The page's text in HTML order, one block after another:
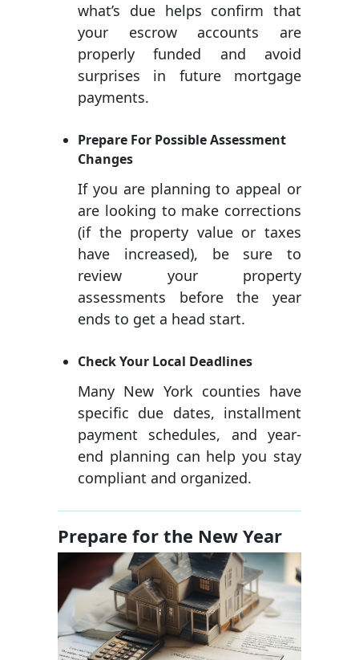
what’s due helps confirm that
your escrow accounts are
properly funded and avoid
surprises in future mortgage
payments.
Prepare For Possible Assessment
Changes
If you are planning to appeal or
are looking to make corrections
(if the property value or taxes
have increased), be sure to
review your property
assessments before the year
ends to get a head start.
Check Your Local Deadlines
Many New York counties have
specific due dates, installment
payment schedules, and year-
end planning can help you stay
compliant and organized.
Prepare for the New Year